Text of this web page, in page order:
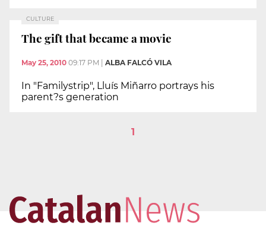
CULTURE
The gift that became a movie
May 25, 2010 09:17 PM ALBA FALCÓ VILA
In "Familystrip", Lluís Miñarro portrays his
parent?s generation
1